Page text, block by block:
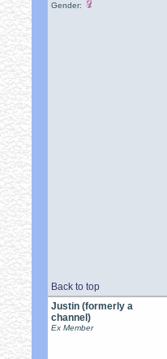
Gender:
Back to top
Justin (formerly a
channel)
Ex Member